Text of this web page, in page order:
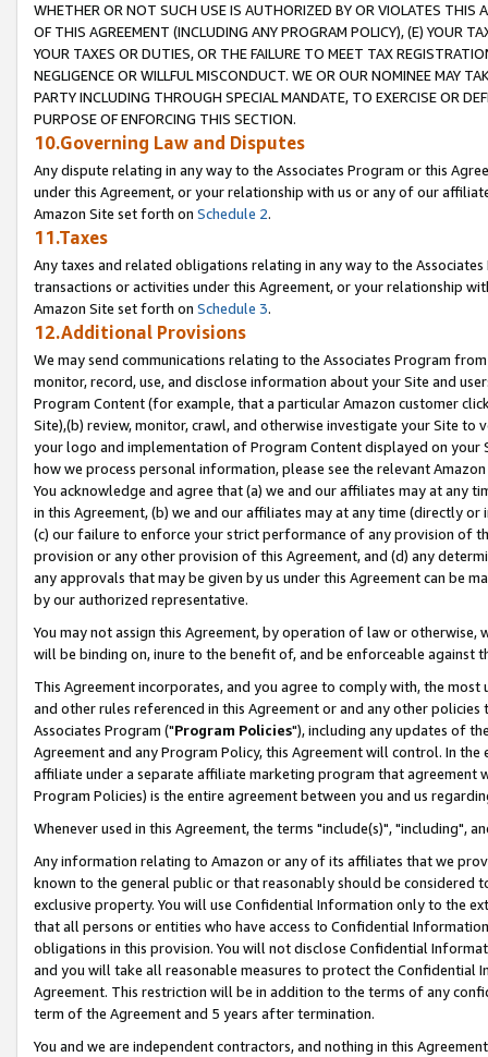
WHETHER OR NOT SUCH USE IS AUTHORIZED BY OR VIOLATES THIS
OF THIS AGREEMENT (INCLUDING ANY PROGRAM POLICY), (E) YOUR
YOUR TAXES OR DUTIES, OR THE FAILURE TO MEET TAX
NEGLIGENCE OR WILLFUL MISCONDUCT. WE OR OUR NOMINEE MAY
PARTY INCLUDING THROUGH SPECIAL MANDATE, TO EXERCISE OR
PURPOSE OF ENFORCING THIS SECTION.
10.Governing Law and Disputes
Any dispute relating in any way to the Associates Program or this
under this Agreement, or your relationship with us or any of our
Amazon Site set forth on Schedule 2.
11.Taxes
Any taxes and related obligations relating in any way to the
transactions or activities under this Agreement, or your relationship
Amazon Site set forth on Schedule 3.
12.Additional Provisions
We may send communications relating to the Associates Program
monitor, record, use, and disclose information about your Site and
Program Content (for example, that a particular Amazon customer
Site),(b) review, monitor, crawl, and otherwise investigate your Site
your logo and implementation of Program Content displayed on
how we process personal information, please see the relevant
You acknowledge and agree that (a) we and our affiliates may at
in this Agreement, (b) we and our affiliates may at any time (directly
(c) our failure to enforce your strict performance of any provision of
provision or any other provision of this Agreement, and (d) any
any approvals that may be given by us under this Agreement can be
by our authorized representative.
You may not assign this Agreement, by operation of law or
will be binding on, inure to the benefit of, and be enforceable against
This Agreement incorporates, and you agree to comply with, the
and other rules referenced in this Agreement or and any other
Associates Program ("Program Policies"), including any updates of
Agreement and any Program Policy, this Agreement will control. In
affiliate under a separate affiliate marketing program that agreement
Program Policies) is the entire agreement between you and us
Whenever used in this Agreement, the terms "include(s)", "including",
Any information relating to Amazon or any of its affiliates that we
known to the general public or that reasonably should be considered
exclusive property. You will use Confidential Information only to the
that all persons or entities who have access to Confidential
obligations in this provision. You will not disclose Confidential
and you will take all reasonable measures to protect the Confidential
Agreement. This restriction will be in addition to the terms of any
term of the Agreement and 5 years after termination.
You and we are independent contractors, and nothing in this